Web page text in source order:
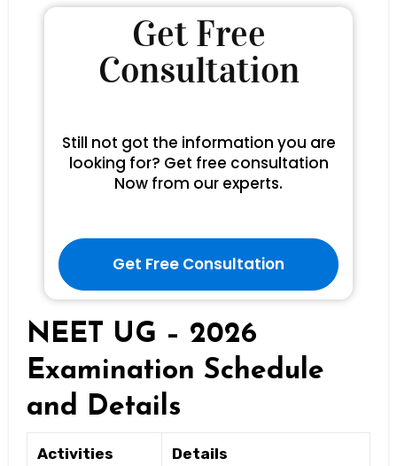
Get Free
Consultation
Still not got the information you are
looking for? Get free consultation
Now from our experts.
Get Free Consultation
NEET UG – 2026
Examination Schedule
and Details
Activities Details